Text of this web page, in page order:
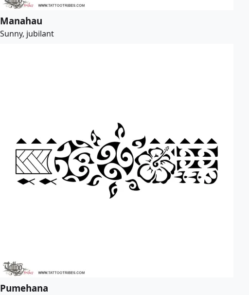
Manahau
Sunny, jubilant
Pumehana